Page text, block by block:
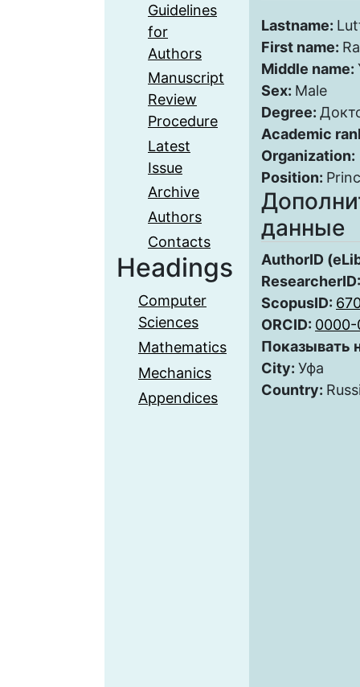
Guidelines
for
Authors
Manuscript
Review
Procedure
Latest
Issue
Archive
Authors
Contacts
Headings
Computer
Sciences
Mathematics
Mechanics
Appendices
Lastname:
First name:
Middle name:
Sex: Male
Degree:
Academic
Organization:
Position:
данные
AuthorID
ScopusID:
ORCID:
Показывать
City: Уфа
Country: